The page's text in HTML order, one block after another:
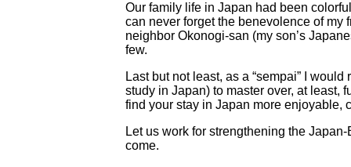
Our family life in Japan had been
can never forget the benevolence of my
neighbor Okonogi-san (my son’s
few.
Last but not least, as a “sempai” I
study in Japan) to master over, at least,
find your stay in Japan more enjoyable,
Let us work for strengthening the
come.